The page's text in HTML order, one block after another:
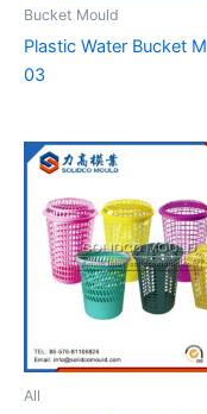
Bucket Mould
Plastic Water Bucket
03
All